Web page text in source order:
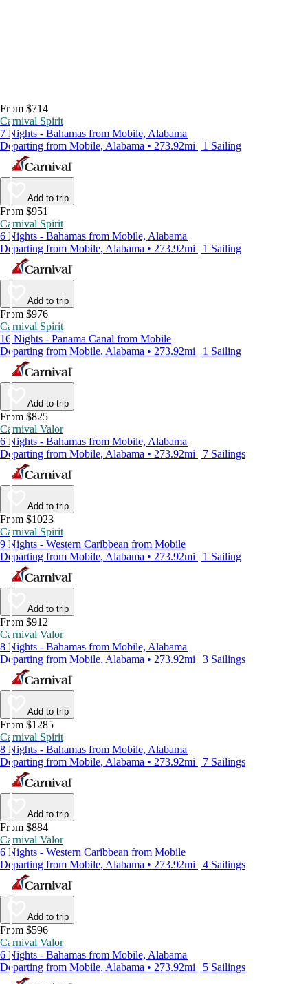
From $714
Carnival Spirit
7 Nights - Bahamas from Mobile, Alabama
Departing from Mobile, Alabama • 273.92mi | 1 Sailing
Add to trip
From $951
Carnival Spirit
6 Nights - Bahamas from Mobile, Alabama
Departing from Mobile, Alabama • 273.92mi | 1 Sailing
Add to trip
From $976
Carnival Spirit
16 Nights - Panama Canal from Mobile
Departing from Mobile, Alabama • 273.92mi | 1 Sailing
Add to trip
From $825
Carnival Valor
6 Nights - Bahamas from Mobile, Alabama
Departing from Mobile, Alabama • 273.92mi | 7 Sailings
Add to trip
From $1023
Carnival Spirit
9 Nights - Western Caribbean from Mobile
Departing from Mobile, Alabama • 273.92mi | 1 Sailing
Add to trip
From $912
Carnival Valor
8 Nights - Bahamas from Mobile, Alabama
Departing from Mobile, Alabama • 273.92mi | 3 Sailings
Add to trip
From $1285
Carnival Spirit
8 Nights - Bahamas from Mobile, Alabama
Departing from Mobile, Alabama • 273.92mi | 7 Sailings
Add to trip
From $884
Carnival Valor
6 Nights - Western Caribbean from Mobile
Departing from Mobile, Alabama • 273.92mi | 4 Sailings
Add to trip
From $596
Carnival Valor
6 Nights - Bahamas from Mobile, Alabama
Departing from Mobile, Alabama • 273.92mi | 5 Sailings